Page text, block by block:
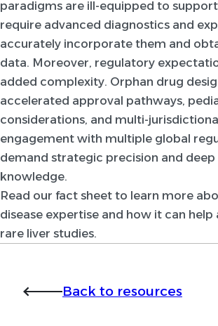
paradigms are ill-equipped to
require advanced diagnostics and
accurately incorporate them and
data. Moreover, regulatory
added complexity. Orphan drug
accelerated approval pathways,
considerations, and multi-
engagement with multiple global
demand strategic precision and
knowledge.
Read our fact sheet to learn more
disease expertise and how it can help
rare liver studies.
Back to resources